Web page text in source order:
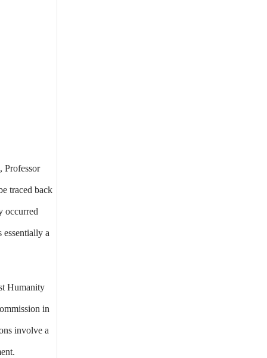
Professor
traced back
occurred
a
Humanity
in
involve a